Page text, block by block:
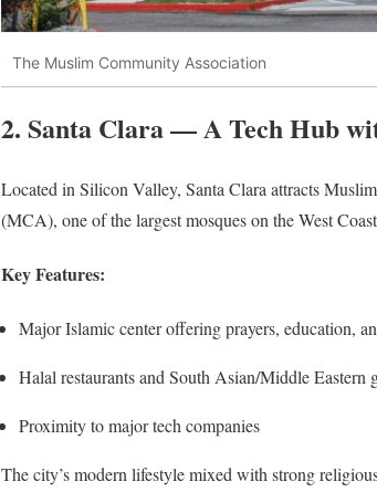
The Muslim Community Association
2. Santa Clara — A Tech Hub
Located in Silicon Valley, Santa Clara attracts
(MCA), one of the largest mosques on the West
Key Features:
Major Islamic center offering prayers, education,
Halal restaurants and South Asian/Middle Eastern
Proximity to major tech companies
The city’s modern lifestyle mixed with strong